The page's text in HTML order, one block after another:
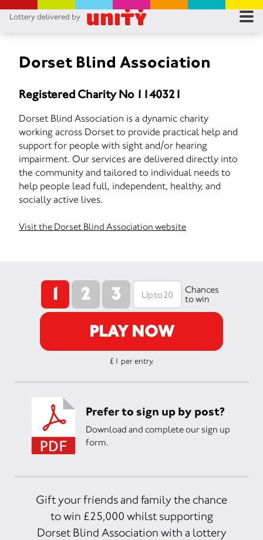
Lottery delivered by
Dorset Blind Association
Registered Charity No 1140321
Dorset Blind Association is a dynamic charity
working across Dorset to provide practical help and
support for people with sight and/or hearing
impairment. Our services are delivered directly into
the community and tailored to individual needs to
help people lead full, independent, healthy, and
socially active lives.
Visit the Dorset Blind Association website
1 2 3
Chances
to win
PLAY NOW
£1 per entry.
Prefer to sign up by post?
Download and complete our sign up
form.
Gift your friends and family the chance
to win £25,000 whilst supporting
Dorset Blind Association with a lottery